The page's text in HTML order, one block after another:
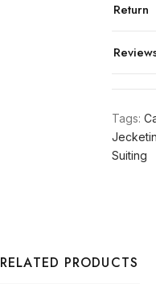
Return
Tags:
Suiting
RELATED PRODUCTS